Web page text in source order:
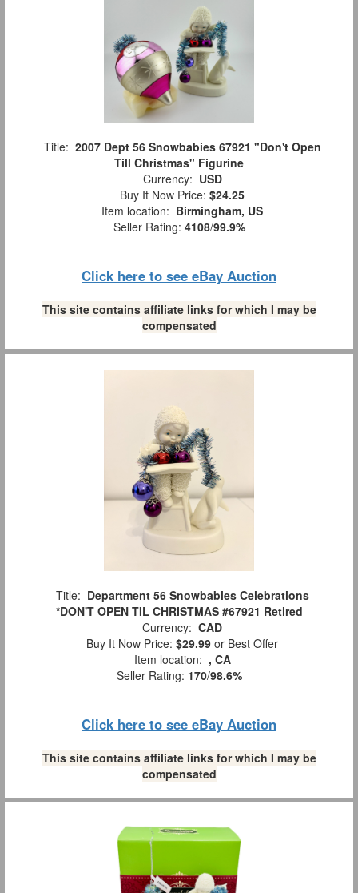
Title: 2007 Dept 56 Snowbabies 67921 "Don't Open
Till Christmas" Figurine
Currency: USD
Buy It Now Price: $24.25
Item location: Birmingham, US
Seller Rating: 4108/99.9%
Click here to see eBay Auction
This site contains affiliate links for which I may be
compensated
Title: Department 56 Snowbabies Celebrations
*DON'T OPEN TIL CHRISTMAS #67921 Retired
Currency: CAD
Buy It Now Price: $29.99 or Best Offer
Item location: , CA
Seller Rating: 170/98.6%
Click here to see eBay Auction
This site contains affiliate links for which I may be
compensated